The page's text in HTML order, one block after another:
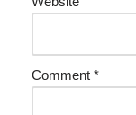
Comment *